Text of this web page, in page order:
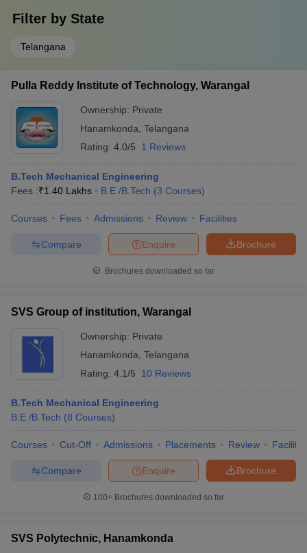
Filter by State
Telangana
Pulla Reddy Institute of Technology, Warangal
Ownership: Private
Hanamkonda Telangana
Rating: 4.0/5 1 Reviews
B.Tech Mechanical Engineering
Fees :₹1.40 Lakhs B.E /B.Tech (3 Courses)
Courses Fees Admissions Review Facilities
Brochure
Enquire
Compare
Brochures downloaded so far
SVS Group of institution, Warangal
Ownership: Private
Hanamkonda Telangana
Rating: 4.1/5 10 Reviews
B.Tech Mechanical Engineering
B.E /B.Tech (8 Courses)
Courses Cut-Off Admissions Placements Review
Brochure
Enquire
Compare
100+ Brochures downloaded so far
SVS Polytechnic, Hanamkonda